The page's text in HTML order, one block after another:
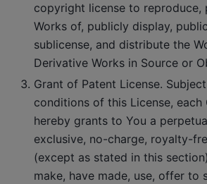
copyright license to reproduce,
Works of, publicly display,
sublicense, and distribute the
Derivative Works in Source or
Grant of Patent License.
conditions of this License,
hereby grants to You a
exclusive, no-charge, royalty-
(except as stated in this
make, have made, use, offer to